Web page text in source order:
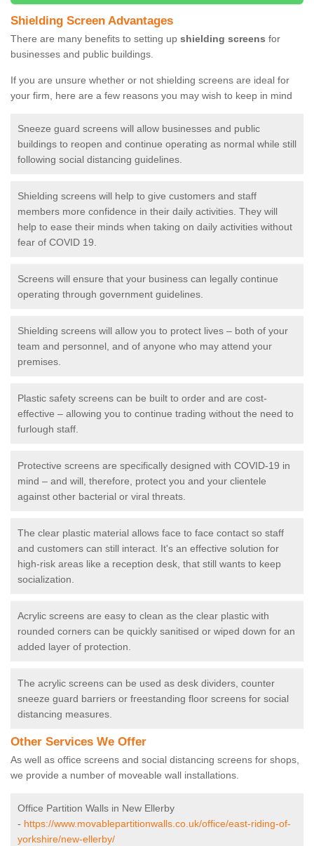
Shielding Screen Advantages
There are many benefits to setting up shielding screens for
businesses and public buildings.
If you are unsure whether or not shielding screens are ideal for
your firm, here are a few reasons you may wish to keep in mind
Sneeze guard screens will allow businesses and public
buildings to reopen and continue operating as normal while still
following social distancing guidelines.
Shielding screens will help to give customers and staff
members more confidence in their daily activities. They will
help to ease their minds when taking on daily activities without
fear of COVID 19.
Screens will ensure that your business can legally continue
operating through government guidelines.
Shielding screens will allow you to protect lives – both of your
team and personnel, and of anyone who may attend your
premises.
Plastic safety screens can be built to order and are cost-
effective – allowing you to continue trading without the need to
furlough staff.
Protective screens are specifically designed with COVID-19 in
mind – and will, therefore, protect you and your clientele
against other bacterial or viral threats.
The clear plastic material allows face to face contact so staff
and customers can still interact. It's an effective solution for
high-risk areas like a reception desk, that still wants to keep
socialization.
Acrylic screens are easy to clean as the clear plastic with
rounded corners can be quickly sanitised or wiped down for an
added layer of protection.
The acrylic screens can be used as desk dividers, counter
sneeze guard barriers or freestanding floor screens for social
distancing measures.
Other Services We Offer
As well as office screens and social distancing screens for shops,
we provide a number of moveable wall installations.
Office Partition Walls in New Ellerby
- https://www.movablepartitionwalls.co.uk/office/east-riding-of-
yorkshire/new-ellerby/